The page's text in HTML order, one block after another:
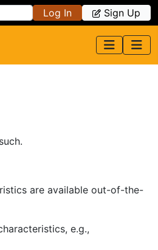
Log In Sign Up
are available out-of-the-
e.g.,